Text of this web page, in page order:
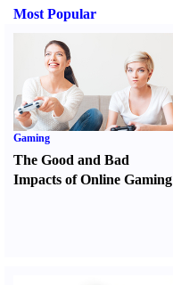
Most Popular
Gaming
The Good and Bad
Impacts of Online Gaming